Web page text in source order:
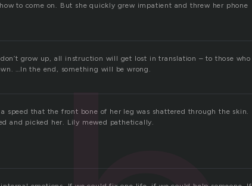
to come on. But she quickly grew impatient and threw her phone
grow up, all instruction will get lost in translation – to those who
…In the end, something will be wrong.
speed that the front bone of her leg was shattered through the skin.
and picked her. Lily mewed pathetically.